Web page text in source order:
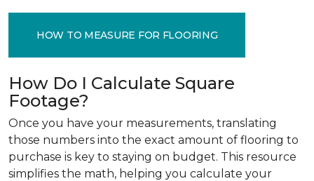
HOW TO MEASURE FOR FLOORING
How Do I Calculate Square
Footage?
Once you have your measurements, translating
those numbers into the exact amount of flooring to
purchase is key to staying on budget. This resource
simplifies the math, helping you calculate your